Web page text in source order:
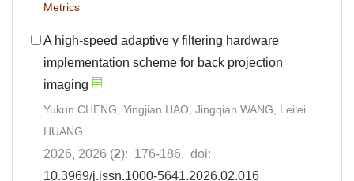
Metrics
A high-speed adaptive γ filtering hardware
implementation scheme for back projection
imaging
Yukun CHENG, Yingjian HAO, Jingqian WANG, Leilei
HUANG
2026, 2026 (2): 176-186. doi:
10.3969/j.issn.1000-5641.2026.02.016